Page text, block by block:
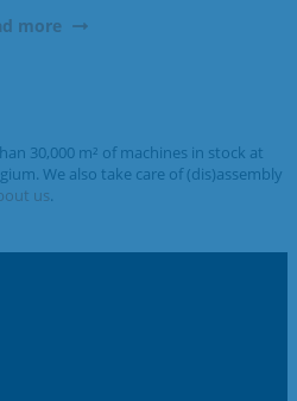
more
30,000 m² of machines in stock at
We also take care of (dis)assembly
us.